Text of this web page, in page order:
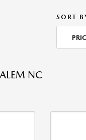
SORT
NC